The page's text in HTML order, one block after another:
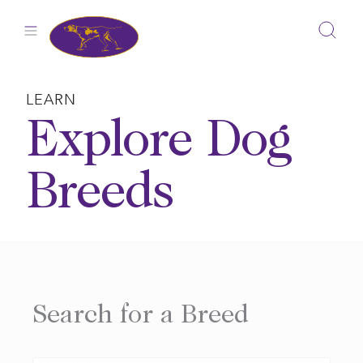
LEARN
Explore Dog
Breeds
Search for a Breed